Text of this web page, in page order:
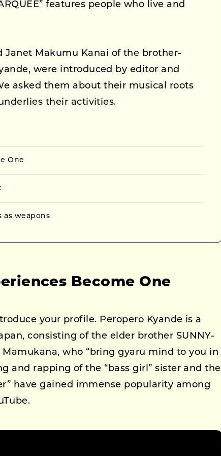
features people who live and
Janet Makumu Kanai of the brother-
were introduced by editor and
asked them about their musical roots
their activities.
One
as weapons
Become One
your profile. Peropero Kyande is a
consisting of the elder brother SUNNY-
who “bring gyaru mind to you in
and rapping of the “bass girl” sister and the
have gained immense popularity among